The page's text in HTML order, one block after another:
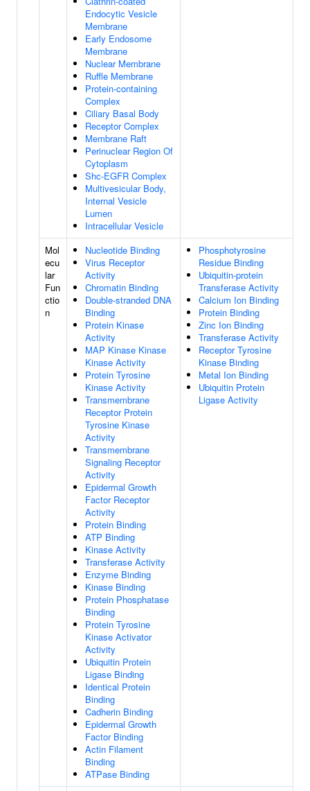
Endocytic Vesicle
Membrane
Early Endosome
Membrane
Nuclear Membrane
Ruffle Membrane
Protein-containing
Complex
Ciliary Basal Body
Receptor Complex
Membrane Raft
Perinuclear Region Of
Cytoplasm
Shc-EGFR Complex
Multivesicular Body,
Internal Vesicle
Lumen
Intracellular Vesicle
Mol
ecu
lar
Fun
ctio
n
Nucleotide Binding
Virus Receptor
Activity
Chromatin Binding
Double-stranded DNA
Binding
Protein Kinase
Activity
MAP Kinase Kinase
Kinase Activity
Protein Tyrosine
Kinase Activity
Transmembrane
Receptor Protein
Tyrosine Kinase
Activity
Transmembrane
Signaling Receptor
Activity
Epidermal Growth
Factor Receptor
Activity
Protein Binding
ATP Binding
Kinase Activity
Transferase Activity
Enzyme Binding
Kinase Binding
Protein Phosphatase
Binding
Protein Tyrosine
Kinase Activator
Activity
Ubiquitin Protein
Ligase Binding
Identical Protein
Binding
Cadherin Binding
Epidermal Growth
Factor Binding
Actin Filament
Binding
ATPase Binding
Phosphotyrosine
Residue Binding
Ubiquitin-protein
Transferase Activity
Calcium Ion Binding
Protein Binding
Zinc Ion Binding
Transferase Activity
Receptor Tyrosine
Kinase Binding
Metal Ion Binding
Ubiquitin Protein
Ligase Activity